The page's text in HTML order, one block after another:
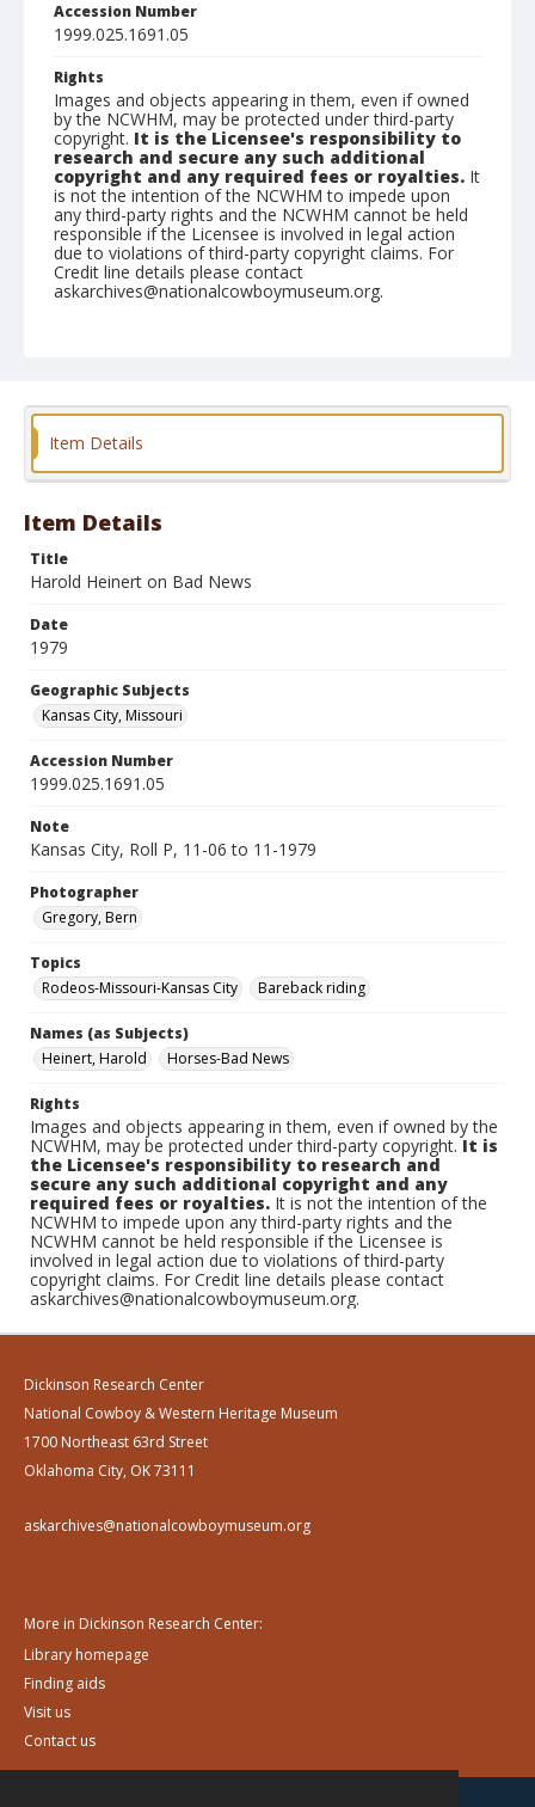
Accession Number
1999.025.1691.05
Rights
Images and objects appearing in them, even if owned
by the NCWHM, may be protected under third-party
copyright. It is the Licensee's responsibility to
research and secure any such additional
copyright and any required fees or royalties. It
is not the intention of the NCWHM to impede upon
any third-party rights and the NCWHM cannot be held
responsible if the Licensee is involved in legal action
due to violations of third-party copyright claims. For
Credit line details please contact
askarchives@nationalcowboymuseum.org.
Item Details
Item Details
Title
Harold Heinert on Bad News
Date
1979
Geographic Subjects
Kansas City, Missouri
Accession Number
1999.025.1691.05
Note
Kansas City, Roll P, 11-06 to 11-1979
Photographer
Gregory, Bern
Topics
Rodeos-Missouri-Kansas City
Bareback riding
Names (as Subjects)
Heinert, Harold
Horses-Bad News
Rights
Images and objects appearing in them, even if owned by the
NCWHM, may be protected under third-party copyright.It is
the Licensee's responsibility to research and
secure any such additional copyright and any
required fees or royalties. It is not the intention of the
NCWHM to impede upon any third-party rights and the
NCWHM cannot be held responsible if the Licensee is
involved in legal action due to violations of third-party
copyright claims. For Credit line details please contact
askarchives@nationalcowboymuseum.org.
Dickinson Research Center
National Cowboy & Western Heritage Museum
1700 Northeast 63rd Street
Oklahoma City, OK 73111
askarchives@nationalcowboymuseum.org
More in Dickinson Research Center:
Library homepage
Finding aids
Visit us
Contact us